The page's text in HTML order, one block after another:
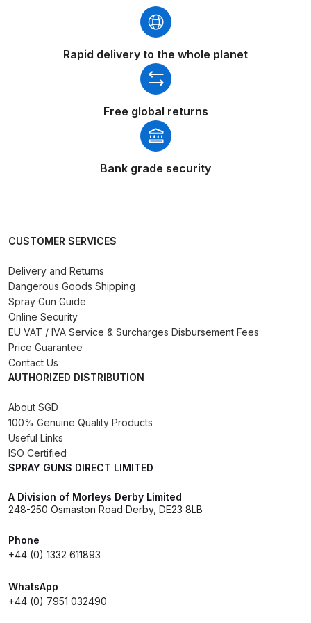
Parts Breakdown
ANi Single Stage Filter Regulator
Spare Parts Breakdown
Breakdown
ANi TRONIC Click-To Digital Spray
Gun Parts & Spares
Binks DeVilbiss GTi PRO Lite
Pressure Spray Gun Spare Parts
Binks DeVilbiss GTi PRO Lite
Binks DeVilbiss JGA PRO
Conventional Pressure Spray Gun
Rapid delivery to the whole planet
Free global returns
Bank grade security
CUSTOMER SERVICES
Delivery and Returns
Dangerous Goods Shipping
Spray Gun Guide
Online Security
EU VAT / IVA Service & Surcharges Disbursement Fees
Price Guarantee
Contact Us
AUTHORIZED DISTRIBUTION
About SGD
100% Genuine Quality Products
Useful Links
ISO Certified
SPRAY GUNS DIRECT LIMITED
A Division of Morleys Derby Limited
248-250 Osmaston Road Derby, DE23 8LB
Phone
+44 (0) 1332 611893
WhatsApp
+44 (0) 7951 032490